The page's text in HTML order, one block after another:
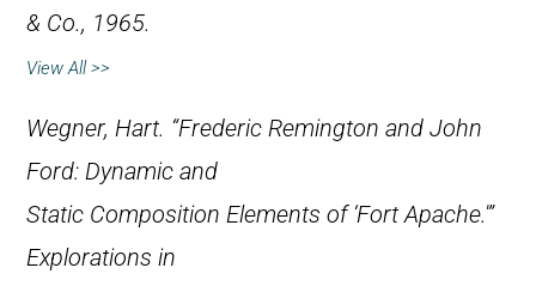
& Co., 1965.
View All >>
Wegner, Hart. “Frederic Remington and John
Ford: Dynamic and
Static Composition Elements of ‘Fort Apache.'”
Explorations in